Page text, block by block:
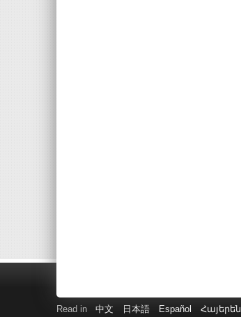
Read in 中文 日本語 Español Հայերեն